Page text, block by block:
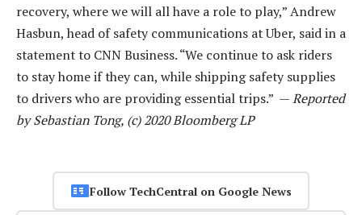
recovery, where we will all have a role to play,” Andrew
Hasbun, head of safety communications at Uber, said in a
statement to CNN Business. “We continue to ask riders
to stay home if they can, while shipping safety supplies
to drivers who are providing essential trips.” —Reported
by Sebastian Tong, (c) 2020 Bloomberg LP
Follow TechCentral on Google News